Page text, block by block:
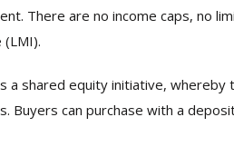
There are no income caps, no
(LMI).
a shared equity initiative,
Buyers can purchase with a